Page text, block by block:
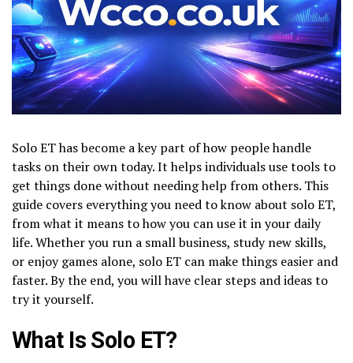
Solo ET has become a key part of how people handle
tasks on their own today. It helps individuals use tools to
get things done without needing help from others. This
guide covers everything you need to know about solo ET,
from what it means to how you can use it in your daily
life. Whether you run a small business, study new skills,
or enjoy games alone, solo ET can make things easier and
faster. By the end, you will have clear steps and ideas to
try it yourself.
What Is Solo ET?